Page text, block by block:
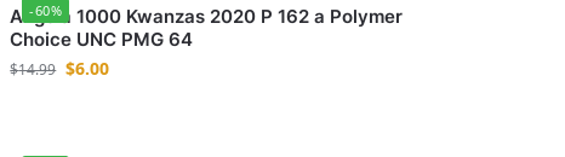
-60%
Angola 1000 Kwanzas 2020 P 162 a Polymer
Choice UNC PMG 64
$14.99 $6.00